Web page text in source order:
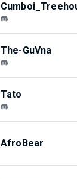
The-GuVna
Tato
AfroBear